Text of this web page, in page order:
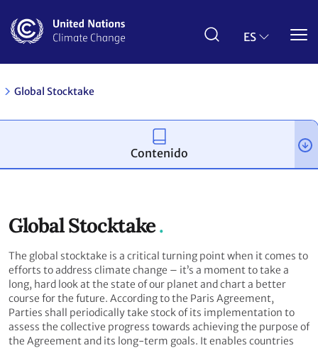
contenido
ES
Global Stocktake
Global Stocktake
The global stocktake is a critical turning point when it comes to
efforts to address climate change – it’s a moment to take a
long, hard look at the state of our planet and chart a better
course for the future. According to the Paris Agreement,
Parties shall periodically take stock of its implementation to
assess the collective progress towards achieving the purpose of
the Agreement and its long-term goals. It enables countries
Contenido